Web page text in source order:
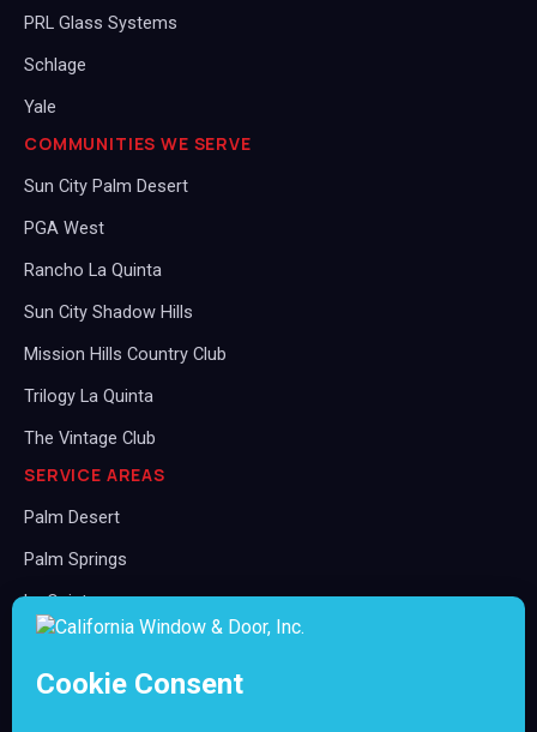
PRL Glass Systems
Schlage
Yale
COMMUNITIES WE SERVE
Sun City Palm Desert
PGA West
Rancho La Quinta
Sun City Shadow Hills
Mission Hills Country Club
Trilogy La Quinta
The Vintage Club
SERVICE AREAS
Palm Desert
Palm Springs
La Quinta
Indian Wells